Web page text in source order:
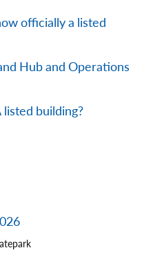
officially a listed
Hub and Operations
listed building?